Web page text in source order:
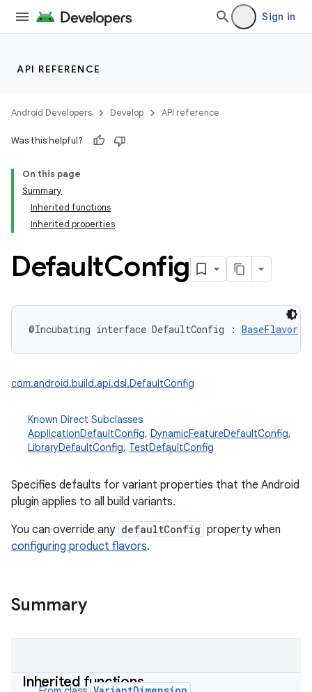
Sign in
API REFERENCE
Android Developers Develop API reference
Was this helpful?
On this page
Summary
Inherited functions
Inherited properties
DefaultConfig
@Incubating interface DefaultConfig : BaseFlavor
com.android.build.api.dsl.DefaultConfig
Known Direct Subclasses
ApplicationDefaultConfig, DynamicFeatureDefaultConfig,
LibraryDefaultConfig, TestDefaultConfig
Specifies defaults for variant properties that the Android
plugin applies to all build variants.
You can override any defaultConfig property when
configuring product flavors.
Summary
Inherited functions